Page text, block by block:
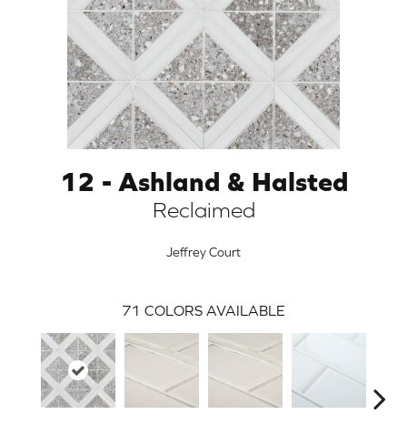
12 - Ashland & Halsted
Reclaimed
Jeffrey Court
71 COLORS AVAILABLE